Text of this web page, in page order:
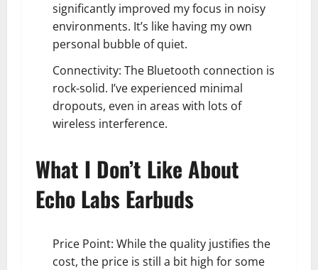
significantly improved my focus in noisy
environments. It’s like having my own
personal bubble of quiet.
Connectivity: The Bluetooth connection is
rock-solid. I’ve experienced minimal
dropouts, even in areas with lots of
wireless interference.
What I Don’t Like About
Echo Labs Earbuds
Price Point: While the quality justifies the
cost, the price is still a bit high for some